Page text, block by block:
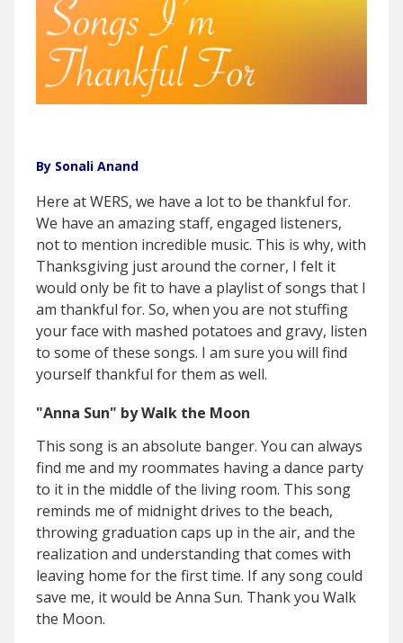
By Sonali Anand
Here at WERS, we have a lot to be thankful for.
We have an amazing staff, engaged listeners,
not to mention incredible music. This is why, with
Thanksgiving just around the corner, I felt it
would only be fit to have a playlist of songs that I
am thankful for. So, when you are not stuffing
your face with mashed potatoes and gravy, listen
to some of these songs. I am sure you will find
yourself thankful for them as well.
"Anna Sun" by Walk the Moon
This song is an absolute banger. You can always
find me and my roommates having a dance party
to it in the middle of the living room. This song
reminds me of midnight drives to the beach,
throwing graduation caps up in the air, and the
realization and understanding that comes with
leaving home for the first time. If any song could
save me, it would be Anna Sun. Thank you Walk
the Moon.